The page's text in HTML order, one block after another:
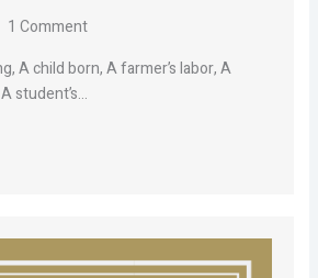
1 Comment
A child born, A farmer’s labor, A
student’s…